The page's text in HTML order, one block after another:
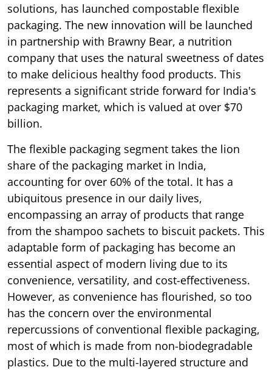
solutions, has launched compostable flexible
packaging. The new innovation will be launched
in partnership with Brawny Bear, a nutrition
company that uses the natural sweetness of dates
to make delicious healthy food products. This
represents a significant stride forward for India's
packaging market, which is valued at over $70
billion.
The flexible packaging segment takes the lion
share of the packaging market in India,
accounting for over 60% of the total. It has a
ubiquitous presence in our daily lives,
encompassing an array of products that range
from the shampoo sachets to biscuit packets. This
adaptable form of packaging has become an
essential aspect of modern living due to its
convenience, versatility, and cost-effectiveness.
However, as convenience has flourished, so too
has the concern over the environmental
repercussions of conventional flexible packaging,
most of which is made from non-biodegradable
plastics. Due to the multi-layered structure and